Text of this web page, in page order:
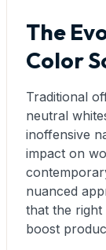
The
Color
Traditional
neutral
inoffensive
impact on
nuanced
that the right
boost